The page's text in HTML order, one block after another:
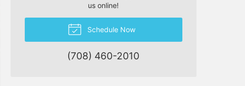
us online!
Schedule Now
(708) 460-2010